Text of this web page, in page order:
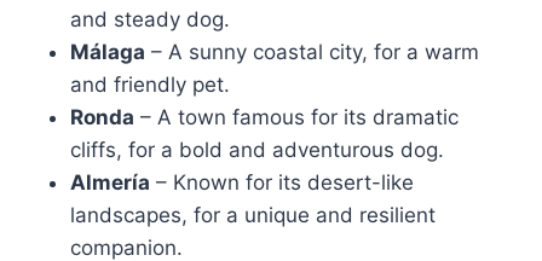
and steady dog.
Málaga – A sunny coastal city, for a warm
and friendly pet.
Ronda – A town famous for its dramatic
cliffs, for a bold and adventurous dog.
Almería – Known for its desert-like
landscapes, for a unique and resilient
companion.